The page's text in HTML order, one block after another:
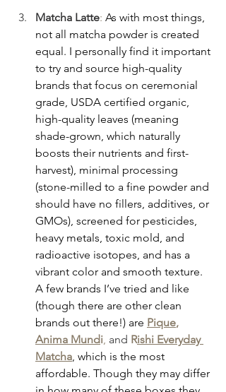
Matcha Latte: As with most things,
not all matcha powder is created
equal. I personally find it important
to try and source high-quality
brands that focus on ceremonial
grade, USDA certified organic,
high-quality leaves (meaning
shade-grown, which naturally
boosts their nutrients and first-
harvest), minimal processing
(stone-milled to a fine powder and
should have no fillers, additives, or
GMOs), screened for pesticides,
heavy metals, toxic mold, and
radioactive isotopes, and has a
vibrant color and smooth texture.
A few brands I’ve tried and like
(though there are other clean
brands out there!) are Pique,
Anima Mundi and Rishi Everyday
Matcha which is the most
affordable. Though they may differ